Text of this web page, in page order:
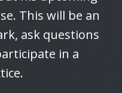
This will be an
ask questions
in a